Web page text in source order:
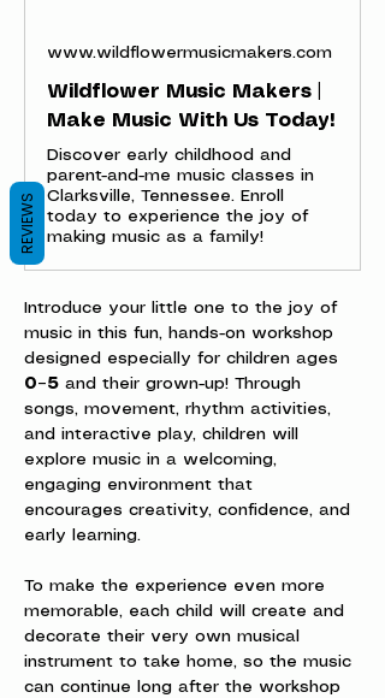
www.wildflowermusicmakers.com
Wildflower Music Makers |
Make Music With Us Today!
Discover early childhood and
parent-and-me music classes in
Clarksville, Tennessee. Enroll
today to experience the joy of
making music as a family!
Introduce your little one to the joy of
music in this fun, hands-on workshop
designed especially for children ages
0–5 and their grown-up! Through
songs, movement, rhythm activities,
and interactive play, children will
explore music in a welcoming,
engaging environment that
encourages creativity, confidence, and
early learning.
To make the experience even more
memorable, each child will create and
decorate their very own musical
instrument to take home, so the music
can continue long after the workshop
REVIEWS